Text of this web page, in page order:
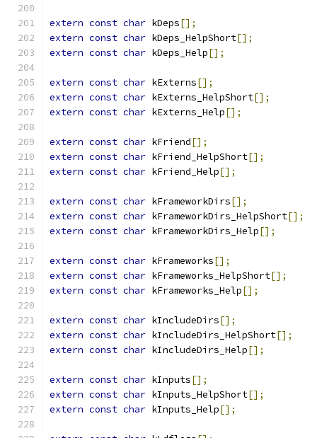
extern const char kDeps[];
extern const char kDeps_HelpShort[];
extern const char kDeps_Help[];
extern const char kExterns[];
extern const char kExterns_HelpShort[];
extern const char kExterns_Help[];
extern const char kFriend[];
extern const char kFriend_HelpShort[];
extern const char kFriend_Help[];
extern const char kFrameworkDirs[];
extern const char kFrameworkDirs_HelpShort[];
extern const char kFrameworkDirs_Help[];
extern const char kFrameworks[];
extern const char kFrameworks_HelpShort[];
extern const char kFrameworks_Help[];
extern const char kIncludeDirs[];
extern const char kIncludeDirs_HelpShort[];
extern const char kIncludeDirs_Help[];
extern const char kInputs[];
extern const char kInputs_HelpShort[];
extern const char kInputs_Help[];